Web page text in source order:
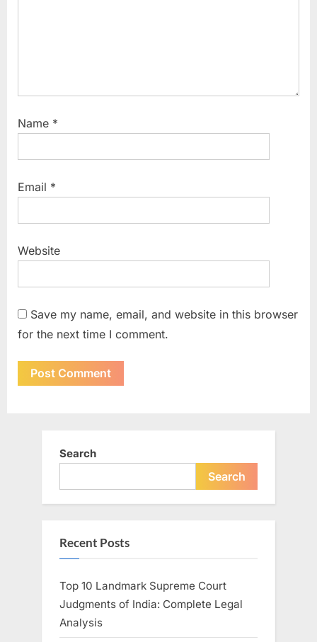
Name *
Email *
Website
Save my name, email, and website in this browser
for the next time I comment.
Search
Search
Recent Posts
Top 10 Landmark Supreme Court
Judgments of India: Complete Legal
Analysis